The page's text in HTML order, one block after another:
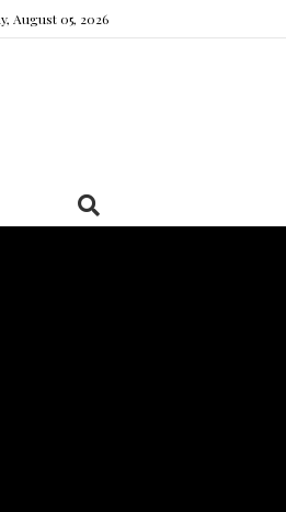
August 05, 2026